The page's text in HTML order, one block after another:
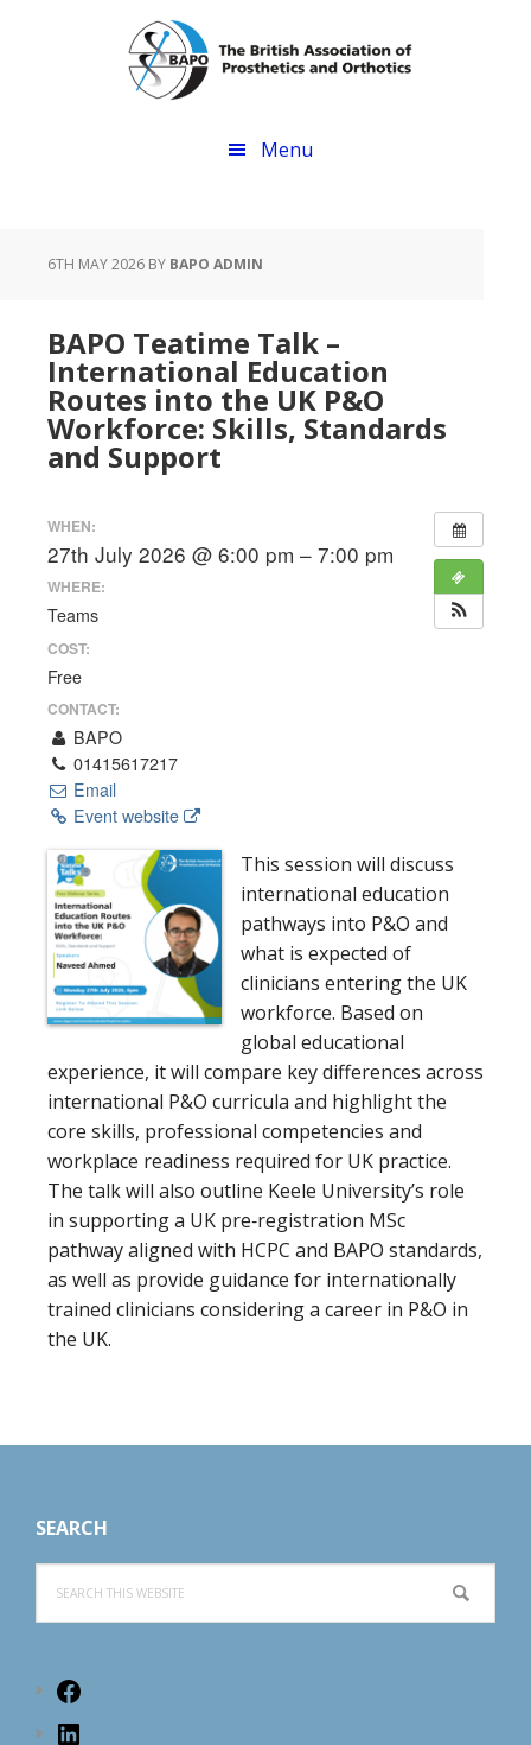
Menu
6TH MAY 2026 BY BAPO ADMIN
BAPO Teatime Talk –
International Education
Routes into the UK P&O
Workforce: Skills, Standards
and Support
WHEN:
27th July 2026 @ 6:00 pm – 7:00 pm
WHERE:
Teams
COST:
Free
CONTACT:
BAPO
01415617217
Email
Event website
This session will discuss
international education
pathways into P&O and
what is expected of
clinicians entering the UK
workforce. Based on
global educational
experience, it will compare key differences across
international P&O curricula and highlight the
core skills, professional competencies and
workplace readiness required for UK practice.
The talk will also outline Keele University’s role
in supporting a UK pre‑registration MSc
pathway aligned with HCPC and BAPO standards,
as well as provide guidance for internationally
trained clinicians considering a career in P&O in
the UK.
SEARCH
this
website